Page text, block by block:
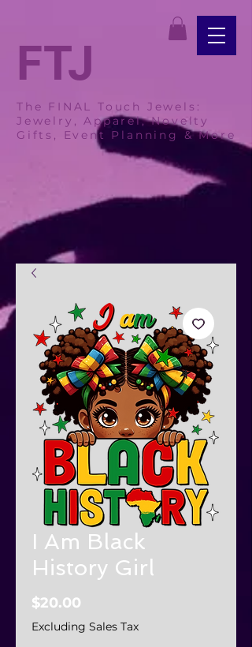
FTJ
The FINAL Touch Jewels:
Jewelry, Apparel, Novelty
Gifts, Event Planning & More
I Am Black
History Girl
$20.00
Excluding Sales Tax